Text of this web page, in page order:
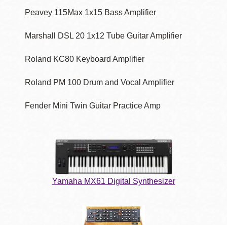
Peavey 115Max 1x15 Bass Amplifier
Marshall DSL 20 1x12 Tube Guitar Amplifier
Roland KC80 Keyboard Amplifier
Roland PM 100 Drum and Vocal Amplifier
Fender Mini Twin Guitar Practice Amp
Yamaha MX61 Digital Synthesizer